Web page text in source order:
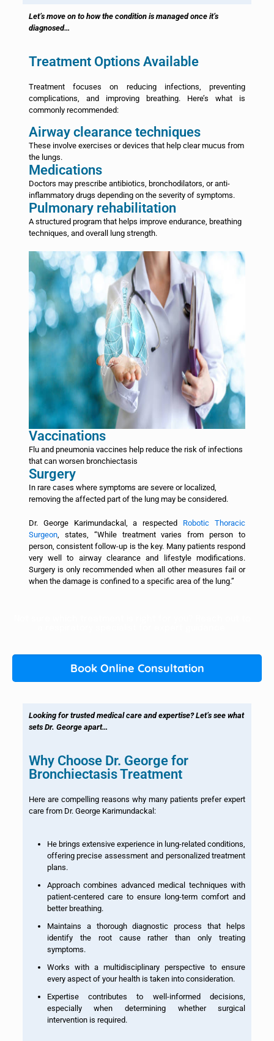
Let’s move on to how the condition is managed once it’s
diagnosed…
Treatment Options Available
Treatment focuses on reducing infections, preventing
complications, and improving breathing. Here’s what is
commonly recommended:
Airway clearance techniques
These involve exercises or devices that help clear mucus from
the lungs.
Medications
Doctors may prescribe antibiotics, bronchodilators, or anti-
inflammatory drugs depending on the severity of symptoms.
Pulmonary rehabilitation
A structured program that helps improve endurance, breathing
techniques, and overall lung strength.
Vaccinations
Flu and pneumonia vaccines help reduce the risk of infections
that can worsen bronchiectasis
Surgery
In rare cases where symptoms are severe or localized,
removing the affected part of the lung may be considered.
Dr. George Karimundackal, a respected Robotic Thoracic
Surgeon, states, “While treatment varies from person to
person, consistent follow-up is the key. Many patients respond
very well to airway clearance and lifestyle modifications.
Surgery is only recommended when all other measures fail or
when the damage is confined to a specific area of the lung.”
Book Online Consultation
Looking for trusted medical care and expertise? Let’s see what
sets Dr. George apart…
Why Choose Dr. George for
Bronchiectasis Treatment
Here are compelling reasons why many patients prefer expert
care from Dr. George Karimundackal:
He brings extensive experience in lung-related conditions,
offering precise assessment and personalized treatment
plans.
Approach combines advanced medical techniques with
patient-centered care to ensure long-term comfort and
better breathing.
Maintains a thorough diagnostic process that helps
identify the root cause rather than only treating
symptoms.
Works with a multidisciplinary perspective to ensure
every aspect of your health is taken into consideration.
Expertise contributes to well-informed decisions,
especially when determining whether surgical
intervention is required.